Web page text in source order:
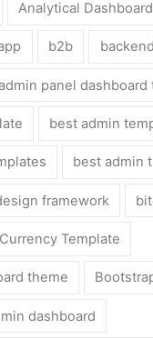
Analytical Dashboard
b2b
panel dashboard
best admin
best admin
framework
Template
theme
dashboard